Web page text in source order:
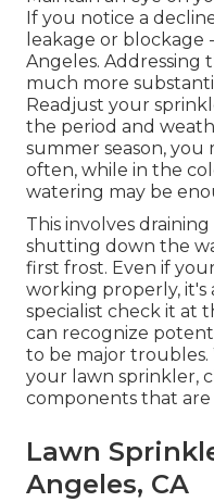
If you notice a
leakage or blockage
Angeles. Addressing
much more
Readjust your
the period and
summer season,
often, while in the
watering may be
This involves
shutting down the
first frost. Even if
working properly, it's
specialist check it at
can recognize
to be major
your lawn sprinkler,
components that are
Lawn
Angeles, CA